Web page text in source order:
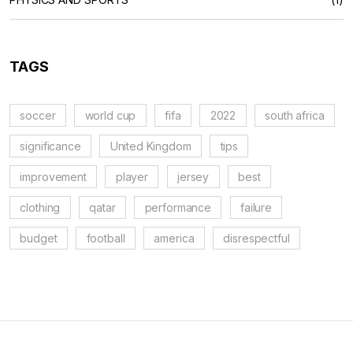
TAGS
soccer world cup fifa 2022 south africa
significance United Kingdom tips
improvement player jersey best
clothing qatar performance failure
budget football america disrespectful